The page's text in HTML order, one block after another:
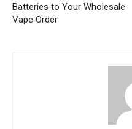
Batteries to Your Wholesale
Vape Order